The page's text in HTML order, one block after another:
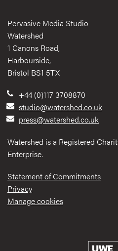
Pervasive Media Studio
Watershed
1 Canons Road,
Harbourside,
Bristol BS1 5TX
+44 (0)117 3708870
studio@watershed.co.uk
press@watershed.co.uk
Watershed is a Registered
Enterprise.
Statement of Commitments
Privacy
Manage cookies